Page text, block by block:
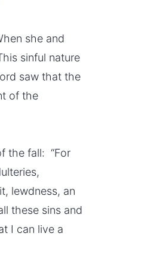
she and
sinful nature
saw that the
of the
the fall: “For
lewdness, an
these sins and
I can live a